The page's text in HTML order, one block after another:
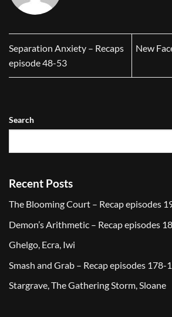
Separation Anxiety – Recaps
episode 48-53
New
Search
Recent Posts
The Blooming Court – Recap episodes
Demon’s Arithmetic – Recap episodes
Ghelgo, Ecra, Iwi
Smash and Grab – Recap episodes 178-
Stargrave, The Gathering Storm, Sloane